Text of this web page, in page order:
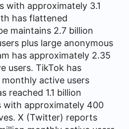
with approximately 3.1
has flattened
maintains 2.7 billion
plus large anonymous
has approximately 2.35
users. TikTok has
monthly active users
reached 1.1 billion
with approximately 400
X (Twitter) reports